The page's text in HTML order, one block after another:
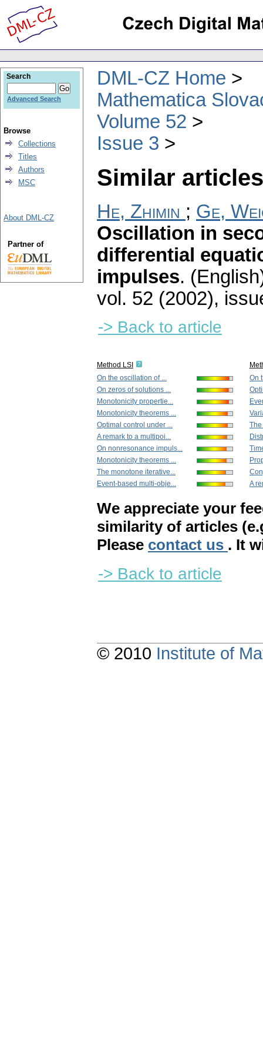
DML-CZ Home
Mathematica
Volume 52
Issue 3
Similar
He, Zhimin ; Ge,
Oscillation in
differential
impulses.
vol. 52 (2002),
-> Back to article
Method LSI
On the oscillation of ...
On zeros of solutions ...
Monotonicity propertie...
Monotonicity theorems ...
Optimal control under ...
A remark to a multipoi...
On nonresonance impuls...
Monotonicity theorems ...
The monotone iterative...
Event-based multi-obje...
On
A
We appreciate your
similarity of articles
Please contact us . It
-> Back to article
Search
Advanced Search
Browse
Collections
Titles
Authors
MSC
About DML-CZ
Partner of
© 2010 Institute of